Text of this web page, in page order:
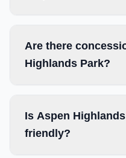
Are there
Highlands Park?
Is Aspen
friendly?